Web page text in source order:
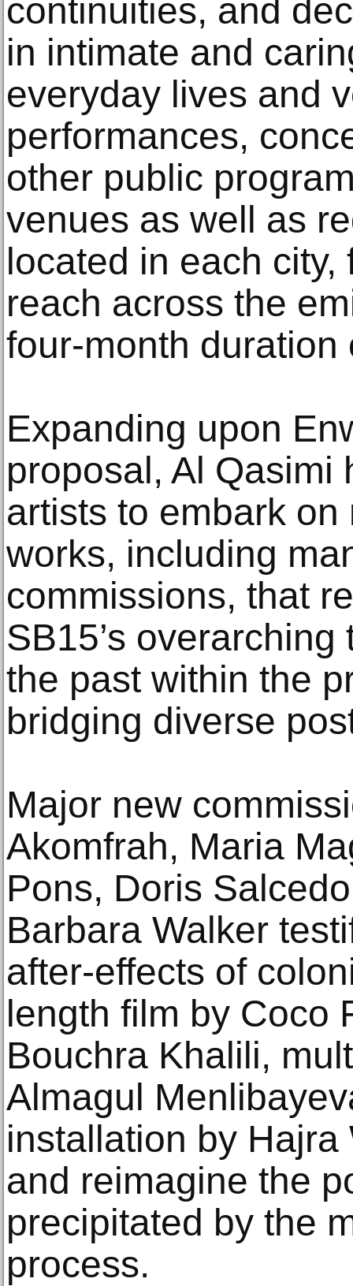
continuities, and
in intimate and
everyday lives and
performances,
other public
venues as well as
located in each
reach across the
four-month duration
Expanding upon
proposal, Al Qasimi
artists to embark
works, including
commissions, that
SB15’s
the past within the
bridging diverse
Major new
Akomfrah, Maria
Pons, Doris
Barbara Walker
after-effects of
length film by Coco
Bouchra Khalili,
Almagul
installation by
and reimagine the
precipitated by the
process.